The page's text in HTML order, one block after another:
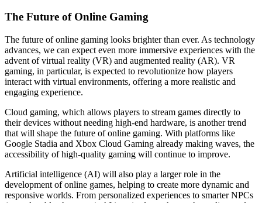
The Future of Online Gaming
The future of online gaming looks brighter than ever. As technology
advances, we can expect even more immersive experiences with the
advent of virtual reality (VR) and augmented reality (AR). VR
gaming, in particular, is expected to revolutionize how players
interact with virtual environments, offering a more realistic and
engaging experience.
Cloud gaming, which allows players to stream games directly to
their devices without needing high-end hardware, is another trend
that will shape the future of online gaming. With platforms like
Google Stadia and Xbox Cloud Gaming already making waves, the
accessibility of high-quality gaming will continue to improve.
Artificial intelligence (AI) will also play a larger role in the
development of online games, helping to create more dynamic and
responsive worlds. From personalized experiences to smarter NPCs